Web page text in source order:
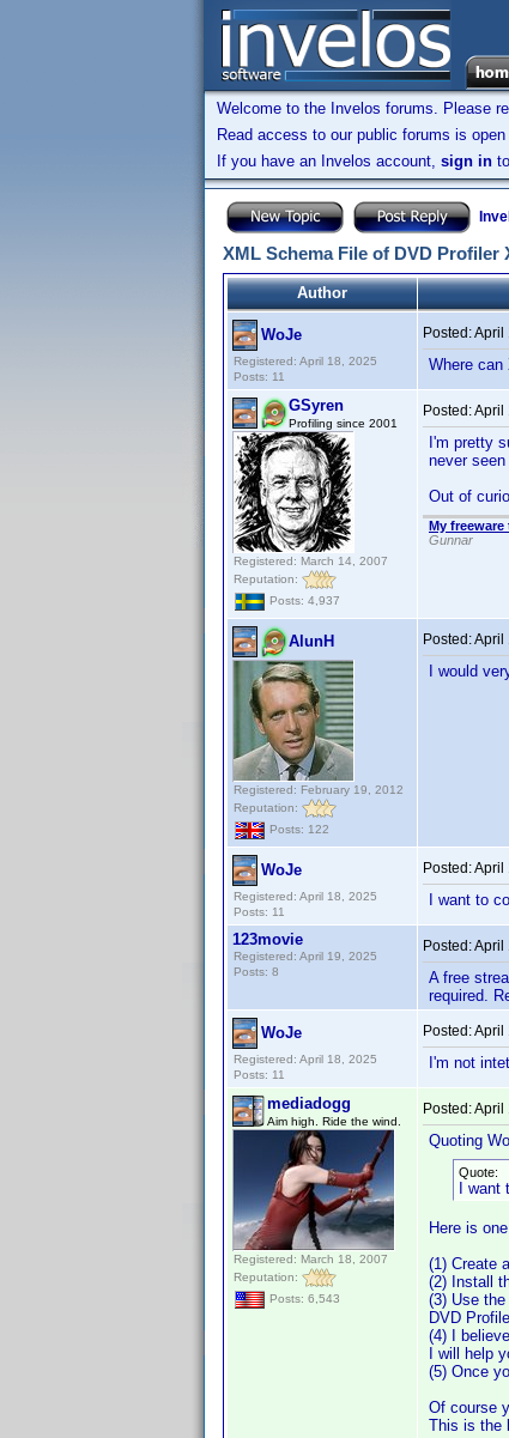
Welcome to the Invelos forums. Please
Read access to our public forums is
If you have an Invelos account, sign in
XML Schema File of DVD Profiler
Author
WoJe
Registered: April 18, 2025
Posts: 11
Posted:April
Where can
GSyren
Profiling since 2001
Registered: March 14, 2007
Reputation:
Posts: 4,937
Posted:April
I'm pretty
never
Out of
My
Gunnar
AlunH
Registered: February 19, 2012
Reputation:
Posts: 122
Posted:April
I would
WoJe
Registered: April 18, 2025
Posts: 11
Posted:April
I want to
123movie
Registered: April 19, 2025
Posts: 8
Posted:April
A free
required.
WoJe
Registered: April 18, 2025
Posts: 11
Posted:April
I'm not
mediadogg
Aim high. Ride the wind.
Registered: March 18, 2007
Reputation:
Posts: 6,543
Posted:April
Quoting
Quote:
I
Here is
(1) Create
(2) Install
(3) Use
DVD
(4) I
I will help
(5) Once
Of course
This is the